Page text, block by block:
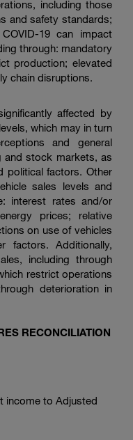
including those
and safety standards;
19 can impact
through: mandatory
production; elevated
chain disruptions.
affected by
which may in turn
and general
and stock markets, as
political factors. Other
sales levels and
interest rates and/or
prices; relative
on use of vehicles
factors. Additionally,
including through
restrict operations
deterioration in
RECONCILIATION
income to Adjusted